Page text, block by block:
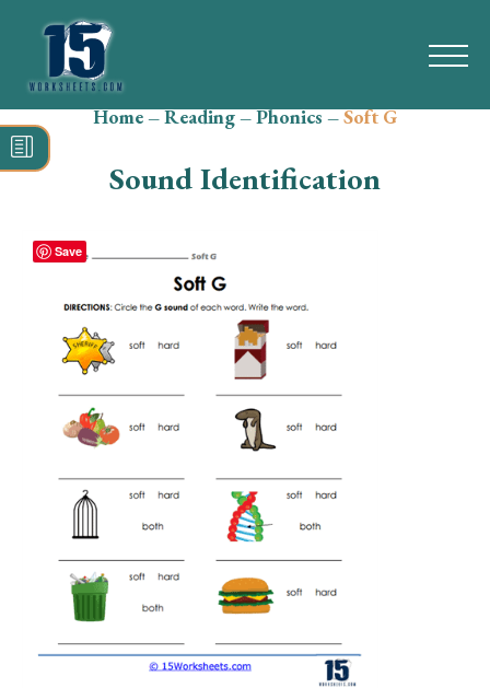
Search
for:
Reading
Grammar
Spelling
Vocabulary
Writing
Skills
Holidays
Science
Social Studies
Home–Reading–Phonics–Soft G
Sound Identification
Save